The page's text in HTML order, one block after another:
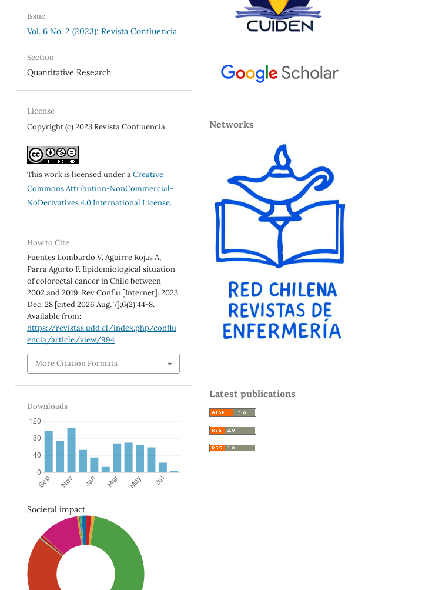
Issue
Vol. 6 No. 2 (2023): Revista Confluencia
Section
Quantitative Research
License
Copyright (c) 2023 Revista Confluencia
This work is licensed under aCreative
Commons Attribution-NonCommercial-
NoDerivatives 4.0 International License.
How to Cite
Fuentes Lombardo V, Aguirre Rojas A,
Parra Agurto F. Epidemiological situation
of colorectal cancer in Chile between
2002 and 2019. Rev Conflu [Internet]. 2023
Dec. 28 [cited 2026 Aug. 7];6(2):44-8.
Available from:
https://revistas.udd.cl/index.php/conflu
encia/article/view/994
More Citation Formats
Downloads
Societal impact
Networks
Latest publications